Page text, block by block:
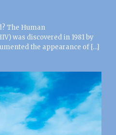
The Human
was discovered in 1981 by
the appearance of […]